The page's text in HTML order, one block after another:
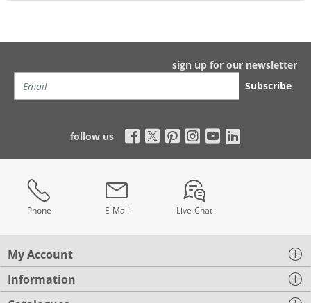
sign up for our newsletter
Subscribe
follow us
Phone E-Mail Live-Chat
My Account
Information